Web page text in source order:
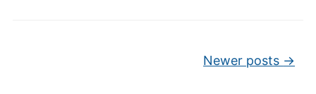
Newer posts →